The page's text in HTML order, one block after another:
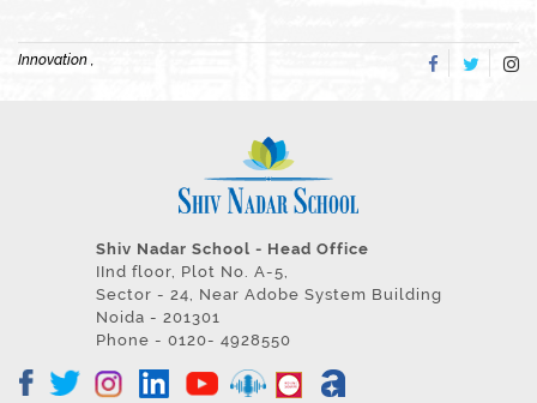
Innovation ,
Shiv Nadar School - Head Office
IInd floor, Plot No. A-5,
Sector - 24, Near Adobe System Building
Noida - 201301
Phone - 0120- 4928550